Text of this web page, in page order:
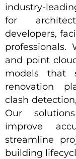
industry-
for
developers,
professionals.
and point
models that
renovation
clash
Our
improve
streamline
building